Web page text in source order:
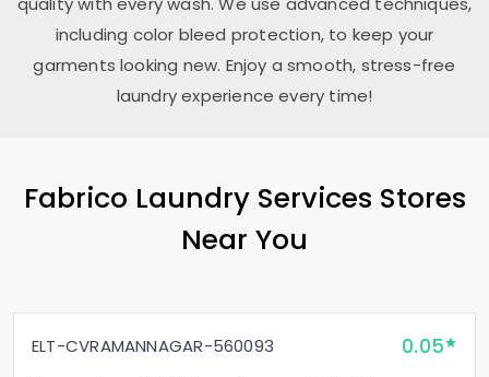
including color bleed protection, to keep your
garments looking new. Enjoy a smooth, stress-free
laundry experience every time!
Fabrico Laundry Services Stores
Near You
ELT-CVRAMANNAGAR-560093 0.05